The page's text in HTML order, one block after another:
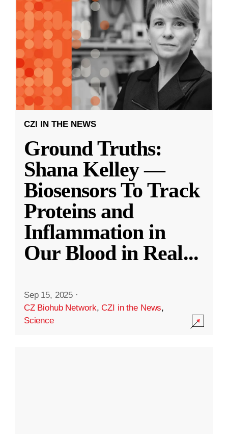
CZI IN THE NEWS
Ground Truths:
Shana Kelley —
Biosensors To Track
Proteins and
Inflammation in
Our Blood in Real...
Sep 15, 2025 ·
CZ Biohub Network,CZI in the News,
Science